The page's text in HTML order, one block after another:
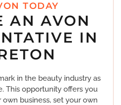
TODAY
AN AVON
IN
in the beauty industry as
This opportunity offers you
business, set your own